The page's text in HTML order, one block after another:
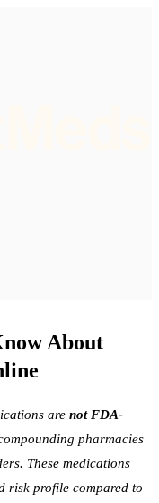
About
are not FDA-
pharmacies
These medications
risk profile compared to